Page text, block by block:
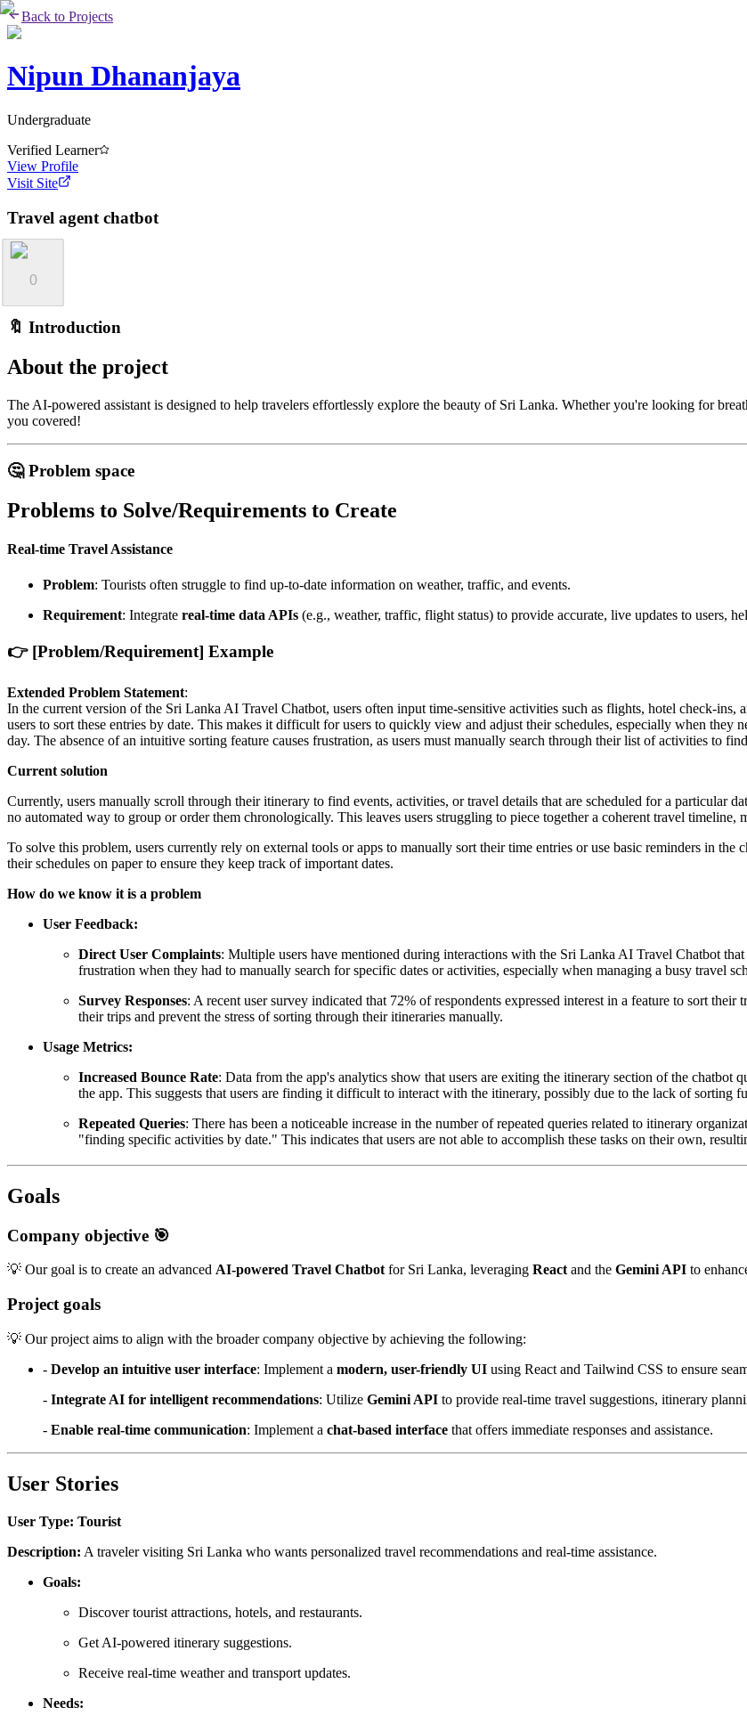
Back to Projects
Nipun Dhananjaya
Undergraduate
Verified Learner
View Profile
Visit Site
Travel agent chatbot
0
🔖 Introduction
About the project
The AI-powered assistant is designed to help travelers effortlessly explore the beauty of Sri Lanka. Whether you're looking for
you covered!
🤔 Problem space
Problems to Solve/Requirements to Create
Real-time Travel Assistance
Problem: Tourists often struggle to find up-to-date information on weather, traffic, and events.
Requirement: Integrate real-time data APIs (e.g., weather, traffic, flight status) to provide accurate, live updates to users,
👉 [Problem/Requirement] Example
Extended Problem Statement:
In the current version of the Sri Lanka AI Travel Chatbot, users often input time-sensitive activities such as flights, hotel check-ins,
users to sort these entries by date. This makes it difficult for users to quickly view and adjust their schedules, especially when they
day. The absence of an intuitive sorting feature causes frustration, as users must manually search through their list of activities to
Current solution
Currently, users manually scroll through their itinerary to find events, activities, or travel details that are scheduled for a particular
no automated way to group or order them chronologically. This leaves users struggling to piece together a coherent travel timeline,
To solve this problem, users currently rely on external tools or apps to manually sort their time entries or use basic reminders in
their schedules on paper to ensure they keep track of important dates.
How do we know it is a problem
User Feedback:
Direct User Complaints: Multiple users have mentioned during interactions with the Sri Lanka AI Travel Chatbot
frustration when they had to manually search for specific dates or activities, especially when managing a busy travel
Survey Responses: A recent user survey indicated that 72% of respondents expressed interest in a feature to sort
their trips and prevent the stress of sorting through their itineraries manually.
Usage Metrics:
Increased Bounce Rate: Data from the app's analytics show that users are exiting the itinerary section of the chatbot
the app. This suggests that users are finding it difficult to interact with the itinerary, possibly due to the lack of sorting
Repeated Queries: There has been a noticeable increase in the number of repeated queries related to itinerary
"finding specific activities by date." This indicates that users are not able to accomplish these tasks on their own,
Goals
Company objective 🎯
💡 Our goal is to create an advanced AI-powered Travel Chatbot for Sri Lanka, leveraging React and the Gemini API to
Project goals
💡 Our project aims to align with the broader company objective by achieving the following:
- Develop an intuitive user interface: Implement a modern, user-friendly UI using React and Tailwind CSS to ensure
- Integrate AI for intelligent recommendations: Utilize Gemini API to provide real-time travel suggestions, itinerary
- Enable real-time communication: Implement a chat-based interface that offers immediate responses and assistance.
User Stories
User Type: Tourist
Description: A traveler visiting Sri Lanka who wants personalized travel recommendations and real-time assistance.
Goals:
Discover tourist attractions, hotels, and restaurants.
Get AI-powered itinerary suggestions.
Receive real-time weather and transport updates.
Needs: